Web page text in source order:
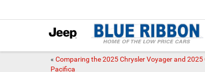
« Comparing the 2025 Chrysler Voyager and 2025
Pacifica